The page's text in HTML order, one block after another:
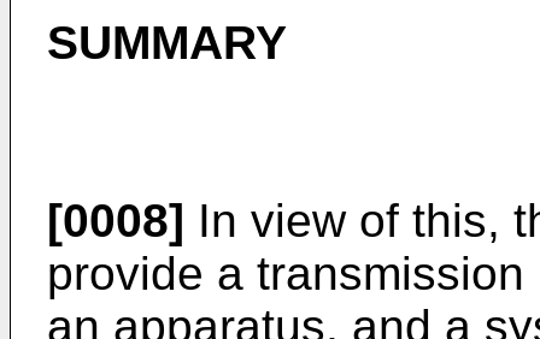
SUMMARY
[0008] In view of this,
provide a
an apparatus, and a